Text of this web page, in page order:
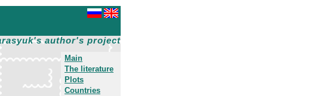
author's project
Main
The literature
Plots
Countries